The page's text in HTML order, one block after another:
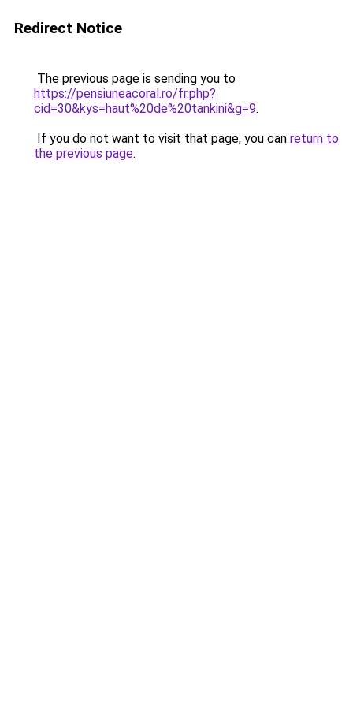
Redirect Notice
The previous page is sending you to
https://pensiuneacoral.ro/fr.php?
cid=30&kys=haut%20de%20tankini&g=9.
If you do not want to visit that page, you can return to
the previous page.